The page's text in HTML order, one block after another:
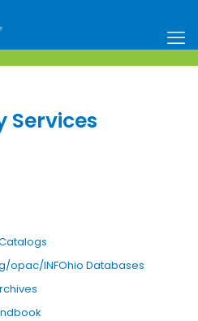
Services
opac/INFOhio Databases